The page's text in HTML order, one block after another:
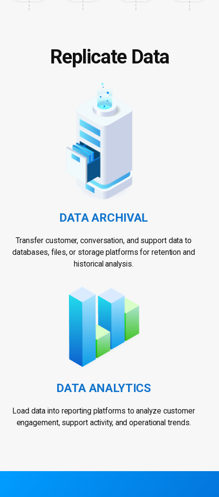
Replicate Data
DATA ARCHIVAL
Transfer customer, conversation, and support data to
databases, files, or storage platforms for retention and
historical analysis.
DATA ANALYTICS
Load data into reporting platforms to analyze customer
engagement, support activity, and operational trends.